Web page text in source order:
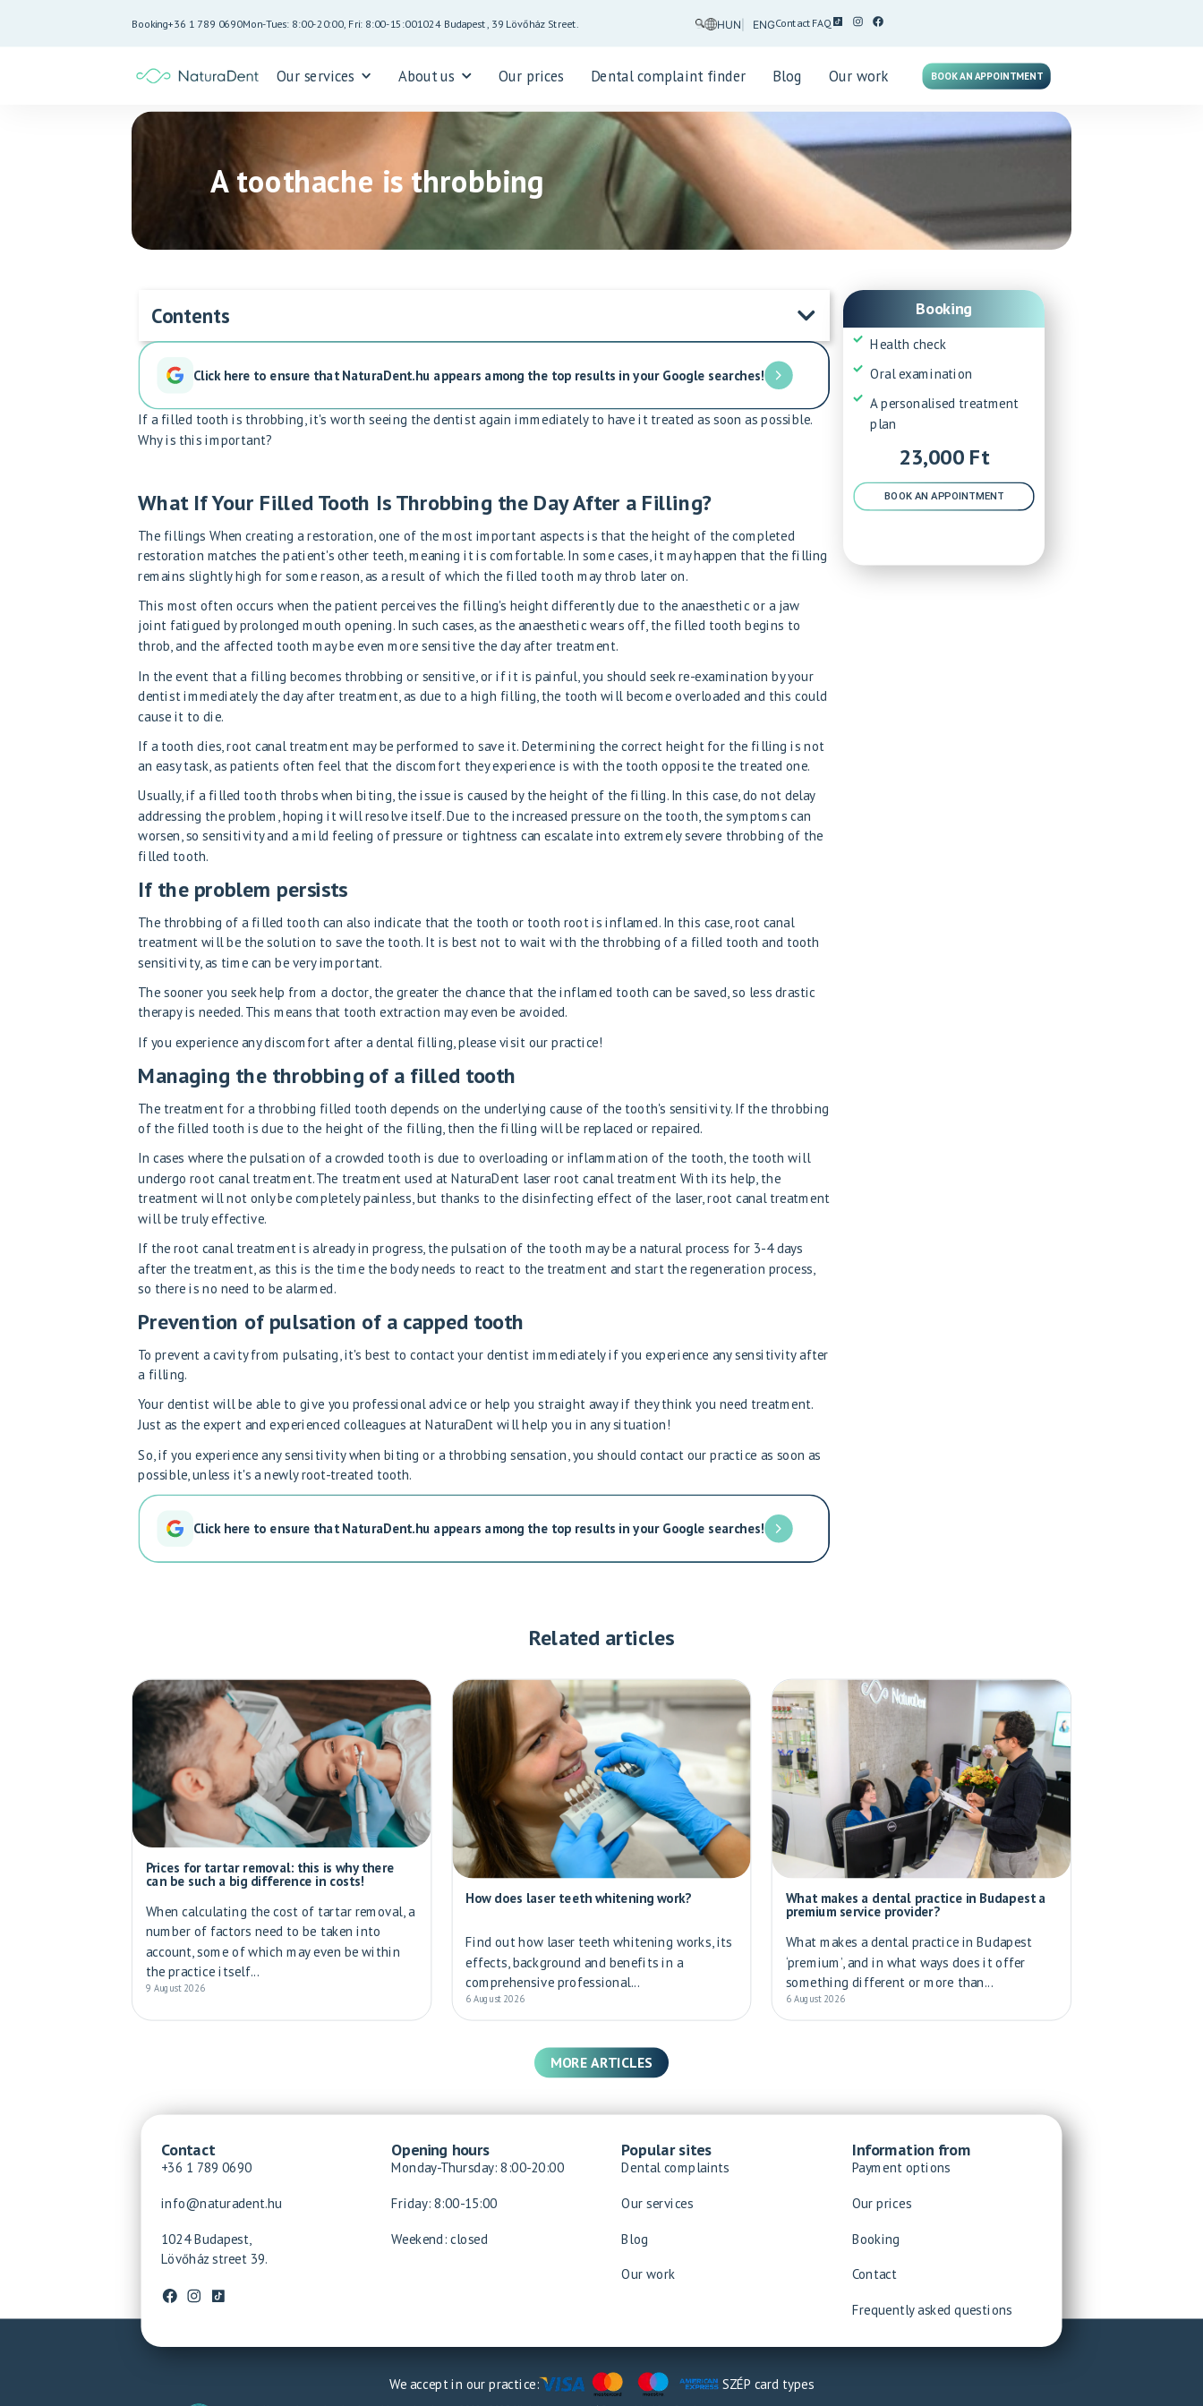
Booking+36 1 789 0690Mon-Tues: 8:00-20:00, Fri: 8:00-15:001024 Budapest, 39 Lövőház Street. HUN ENGContact FAQ
Our services About us Our prices Dental complaint finder Blog Our work BOOK AN APPOINTMENT
A toothache is throbbing
Contents
Click here to ensure that NaturaDent.hu appears among the top results in your Google searches!
If a filled tooth is throbbing, it's worth seeing the dentist again immediately to have it treated as soon as possible.
Why is this important?
What If Your Filled Tooth Is Throbbing the Day After a Filling?
The fillings When creating a restoration, one of the most important aspects is that the height of the completed
restoration matches the patient's other teeth, meaning it is comfortable. In some cases, it may happen that the filling
remains slightly high for some reason, as a result of which the filled tooth may throb later on.
This most often occurs when the patient perceives the filling's height differently due to the anaesthetic or a jaw
joint fatigued by prolonged mouth opening. In such cases, as the anaesthetic wears off, the filled tooth begins to
throb, and the affected tooth may be even more sensitive the day after treatment.
In the event that a filling becomes throbbing or sensitive, or if it is painful, you should seek re-examination by your
dentist immediately the day after treatment, as due to a high filling, the tooth will become overloaded and this could
cause it to die.
If a tooth dies, root canal treatment may be performed to save it. Determining the correct height for the filling is not
an easy task, as patients often feel that the discomfort they experience is with the tooth opposite the treated one.
Usually, if a filled tooth throbs when biting, the issue is caused by the height of the filling. In this case, do not delay
addressing the problem, hoping it will resolve itself. Due to the increased pressure on the tooth, the symptoms can
worsen, so sensitivity and a mild feeling of pressure or tightness can escalate into extremely severe throbbing of the
filled tooth.
If the problem persists
The throbbing of a filled tooth can also indicate that the tooth or tooth root is inflamed. In this case, root canal
treatment will be the solution to save the tooth. It is best not to wait with the throbbing of a filled tooth and tooth
sensitivity, as time can be very important.
The sooner you seek help from a doctor, the greater the chance that the inflamed tooth can be saved, so less drastic
therapy is needed. This means that tooth extraction may even be avoided.
If you experience any discomfort after a dental filling, please visit our practice!
Managing the throbbing of a filled tooth
The treatment for a throbbing filled tooth depends on the underlying cause of the tooth's sensitivity. If the throbbing
of the filled tooth is due to the height of the filling, then the filling will be replaced or repaired.
In cases where the pulsation of a crowded tooth is due to overloading or inflammation of the tooth, the tooth will
undergo root canal treatment. The treatment used at NaturaDent laser root canal treatmentWith its help, the
treatment will not only be completely painless, but thanks to the disinfecting effect of the laser, root canal treatment
will be truly effective.
If the root canal treatment is already in progress, the pulsation of the tooth may be a natural process for 3-4 days
after the treatment, as this is the time the body needs to react to the treatment and start the regeneration process,
so there is no need to be alarmed.
Prevention of pulsation of a capped tooth
To prevent a cavity from pulsating, it's best to contact your dentist immediately if you experience any sensitivity after
a filling.
Your dentist will be able to give you professional advice or help you straight away if they think you need treatment.
Just as the expert and experienced colleagues at NaturaDent will help you in any situation!
So, if you experience any sensitivity when biting or a throbbing sensation, you should contact our practice as soon as
possible, unless it's a newly root-treated tooth.
Click here to ensure that NaturaDent.hu appears among the top results in your Google searches!
Booking
Health check
Oral examination
A personalised treatment
plan
23,000 Ft
BOOK AN APPOINTMENT
Related articles
Prices for tartar removal: this is why there
can be such a big difference in costs!
When calculating the cost of tartar removal, a
number of factors need to be taken into
account, some of which may even be within
the practice itself...
9 August 2026
How does laser teeth whitening work?
Find out how laser teeth whitening works, its
effects, background and benefits in a
comprehensive professional...
6 August 2026
What makes a dental practice in Budapest a
premium service provider?
What makes a dental practice in Budapest
‘premium’, and in what ways does it offer
something different or more than...
6 August 2026
MORE ARTICLES
Contact
+36 1 789 0690
info@naturadent.hu
1024 Budapest,
Lövőház street 39.
Opening hours
Monday-Thursday: 8:00-20:00
Friday: 8:00-15:00
Weekend: closed
Popular sites
Dental complaints
Our services
Blog
Our work
Information from
Payment options
Our prices
Booking
Contact
Frequently asked questions
We accept in our practice: SZÉP card types